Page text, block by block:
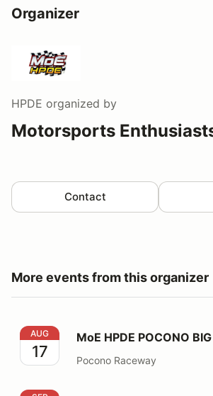
Organizer
HPDE organized by
Motorsports
Contact
More events from this organizer
MoE HPDE POCONO BIG COURSE
AUG
17
MoE HPDE POCONO
Pocono Raceway